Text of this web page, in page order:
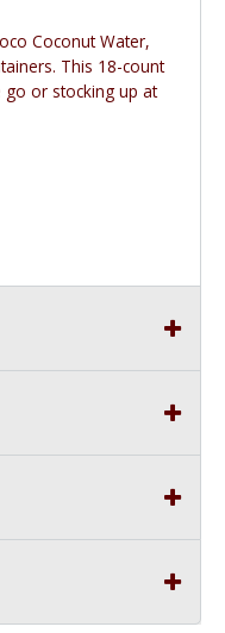
Coconut Water,
This 18-count
or stocking up at